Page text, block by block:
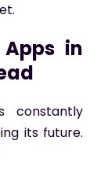
in
constantly
its future.